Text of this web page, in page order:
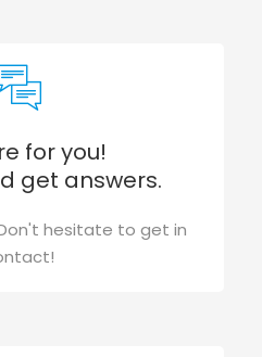
for you!
get answers.
hesitate to get in